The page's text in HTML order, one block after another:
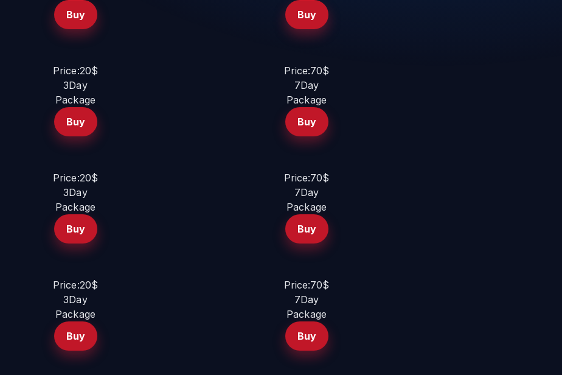
Buy
Buy
Price:20$
3Day
Package
Buy
Price:70$
7Day
Package
Buy
Price:20$
3Day
Package
Buy
Price:70$
7Day
Package
Buy
Price:20$
3Day
Package
Buy
Price:70$
7Day
Package
Buy